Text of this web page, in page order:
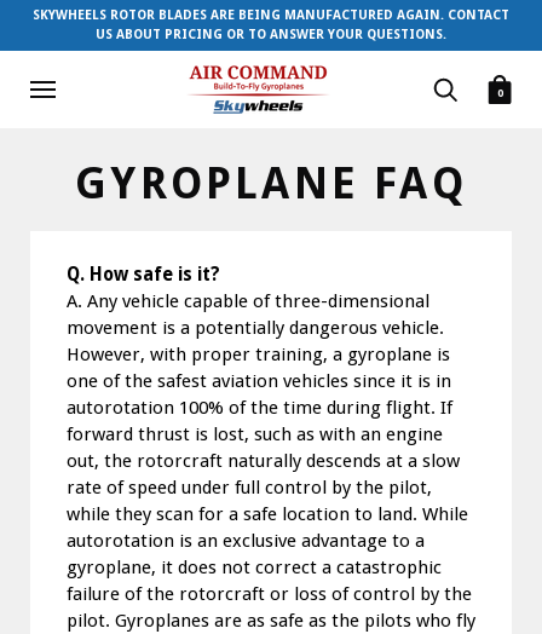
SKYWHEELS ROTOR BLADES ARE BEING MANUFACTURED AGAIN. CONTACT
US ABOUT PRICING OR TO ANSWER YOUR QUESTIONS.
0
GYROPLANE FAQ
Q. How safe is it?
A. Any vehicle capable of three-dimensional
movement is a potentially dangerous vehicle.
However, with proper training, a gyroplane is
one of the safest aviation vehicles since it is in
autorotation 100% of the time during flight. If
forward thrust is lost, such as with an engine
out, the rotorcraft naturally descends at a slow
rate of speed under full control by the pilot,
while they scan for a safe location to land. While
autorotation is an exclusive advantage to a
gyroplane, it does not correct a catastrophic
failure of the rotorcraft or loss of control by the
pilot. Gyroplanes are as safe as the pilots who fly